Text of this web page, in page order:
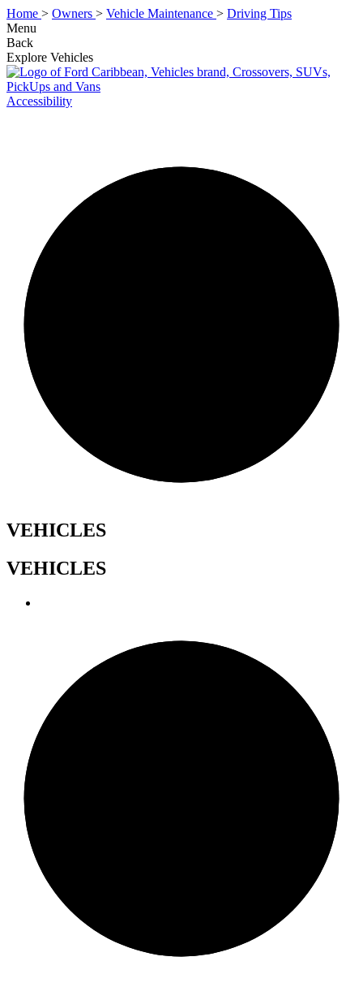
Home > Owners > Vehicle Maintenance > Driving Tips
Menu
Back
Explore Vehicles
Accessibility
VEHICLES
VEHICLES